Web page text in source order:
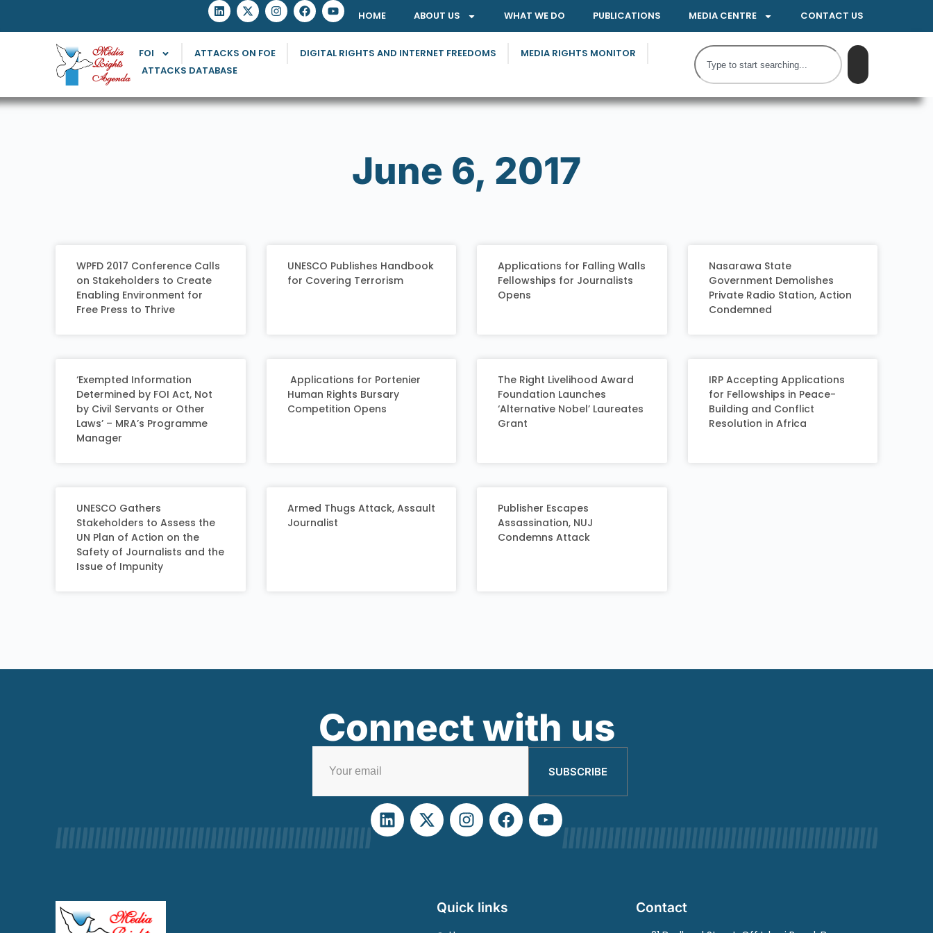
HOME ABOUT US WHAT WE DO PUBLICATIONS MEDIA CENTRE CONTACT US
FOI ATTACKS ON FOE DIGITAL RIGHTS AND INTERNET FREEDOMS
MEDIA RIGHTS MONITOR
ATTACKS DATABASE
June 6, 2017
WPFD 2017 Conference Calls
on Stakeholders to Create
Enabling Environment for
Free Press to Thrive
UNESCO Publishes Handbook
for Covering Terrorism
Applications for Falling Walls
Fellowships for Journalists
Opens
Nasarawa State
Government Demolishes
Private Radio Station, Action
Condemned
‘Exempted Information
Determined by FOI Act, Not
by Civil Servants or Other
Laws’ – MRA’s Programme
Manager
Applications for Portenier
Human Rights Bursary
Competition Opens
The Right Livelihood Award
Foundation Launches
‘Alternative Nobel’ Laureates
Grant
IRP Accepting Applications
for Fellowships in Peace-
Building and Conflict
Resolution in Africa
UNESCO Gathers
Stakeholders to Assess the
UN Plan of Action on the
Safety of Journalists and the
Issue of Impunity
Armed Thugs Attack, Assault
Journalist
Publisher Escapes
Assassination, NUJ
Condemns Attack
Connect with us
SUBSCRIBE
Quick links Contact